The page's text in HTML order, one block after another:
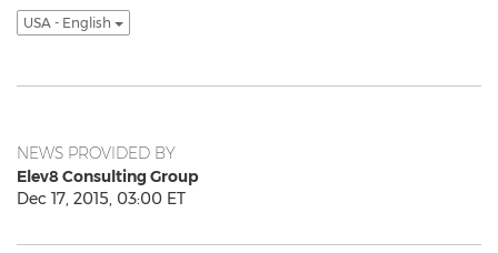
USA - English
NEWS PROVIDED BY
Elev8 Consulting Group
Dec 17, 2015, 03:00 ET